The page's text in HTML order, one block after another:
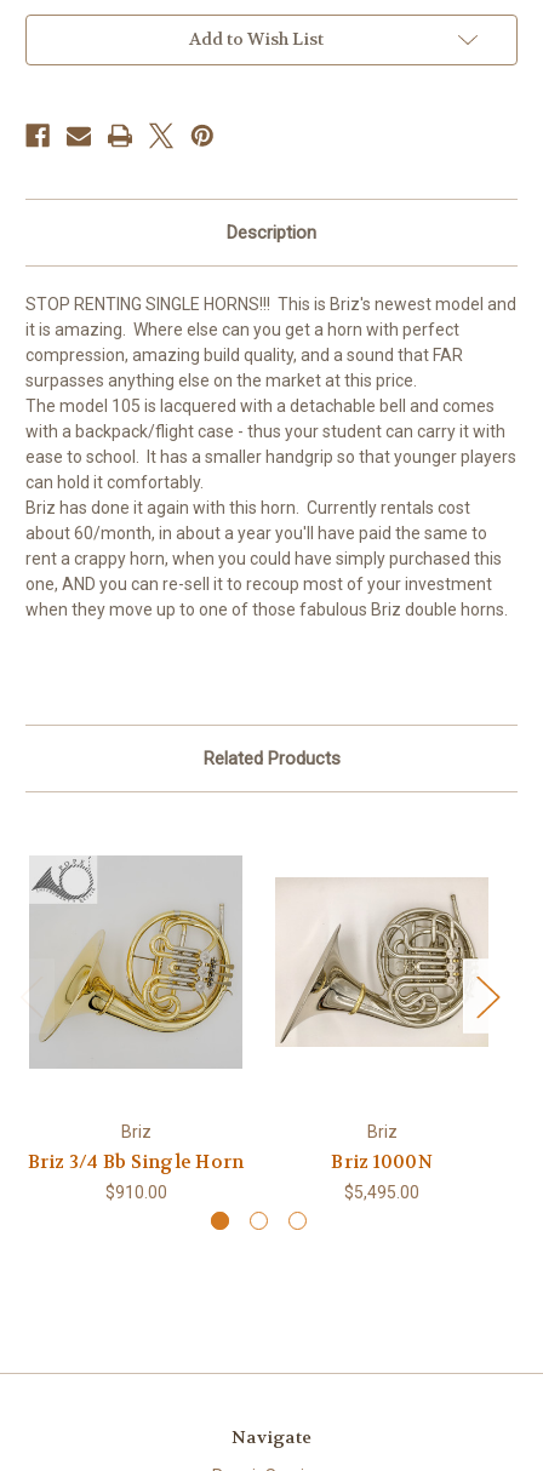
Add to Wish List
Description
STOP RENTING SINGLE HORNS!!! This is Briz's newest model and
it is amazing. Where else can you get a horn with perfect
compression, amazing build quality, and a sound that FAR
surpasses anything else on the market at this price.
The model 105 is lacquered with a detachable bell and comes
with a backpack/flight case - thus your student can carry it with
ease to school. It has a smaller handgrip so that younger players
can hold it comfortably.
Briz has done it again with this horn. Currently rentals cost
about 60/month, in about a year you'll have paid the same to
rent a crappy horn, when you could have simply purchased this
one, AND you can re-sell it to recoup most of your investment
when they move up to one of those fabulous Briz double horns.
Related Products
Briz
Briz 3/4 Bb Single Horn
$910.00
Briz
Briz 1000N
$5,495.00
Navigate